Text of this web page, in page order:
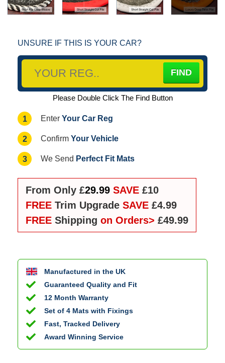
UNSURE IF THIS IS YOUR CAR?
Please Double Click The Find Button
1 Enter Your Car Reg
2 Confirm Your Vehicle
3 We Send Perfect Fit Mats
From Only £29.99 SAVE £10
FREE Trim Upgrade SAVE £4.99
FREE Shipping on Orders> £49.99
Manufactured in the UK
Guaranteed Quality and Fit
12 Month Warranty
Set of 4 Mats with Fixings
Fast, Tracked Delivery
Award Winning Service